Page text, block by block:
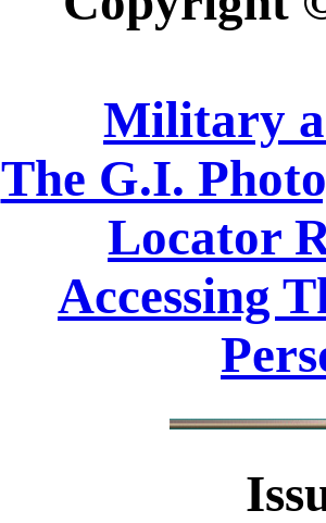
Military
The G.I.
Locator
Accessing